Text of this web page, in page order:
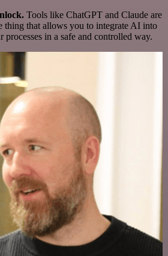
Tools like ChatGPT and Claude are
thing that allows you to integrate AI into
in a safe and controlled way.